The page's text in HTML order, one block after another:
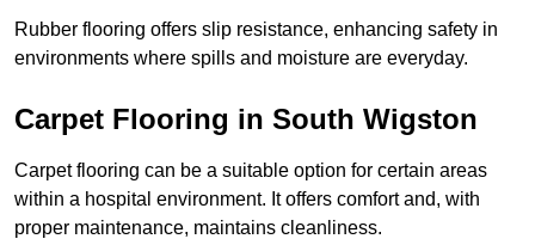
Rubber flooring offers slip resistance, enhancing safety in
environments where spills and moisture are everyday.
Carpet Flooring in South Wigston
Carpet flooring can be a suitable option for certain areas
within a hospital environment. It offers comfort and, with
proper maintenance, maintains cleanliness.